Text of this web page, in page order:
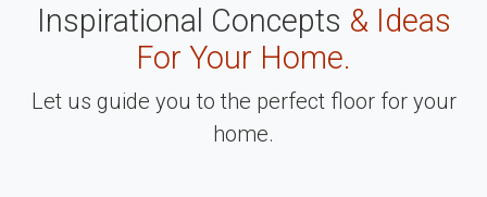
Inspirational Concepts & Ideas
For Your Home.
Let us guide you to the perfect floor for your
home.